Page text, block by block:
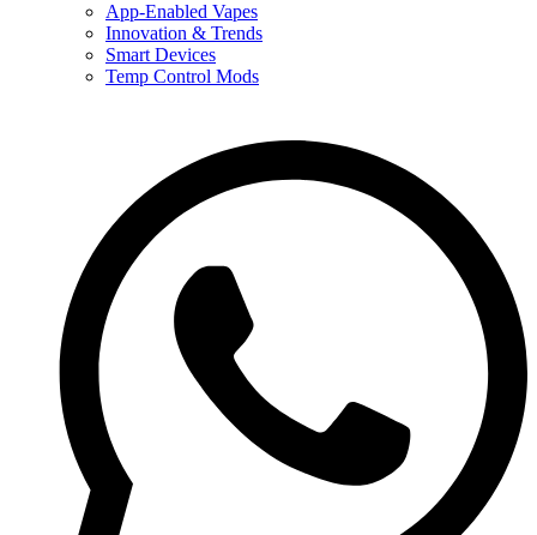
App-Enabled Vapes
Innovation & Trends
Smart Devices
Temp Control Mods